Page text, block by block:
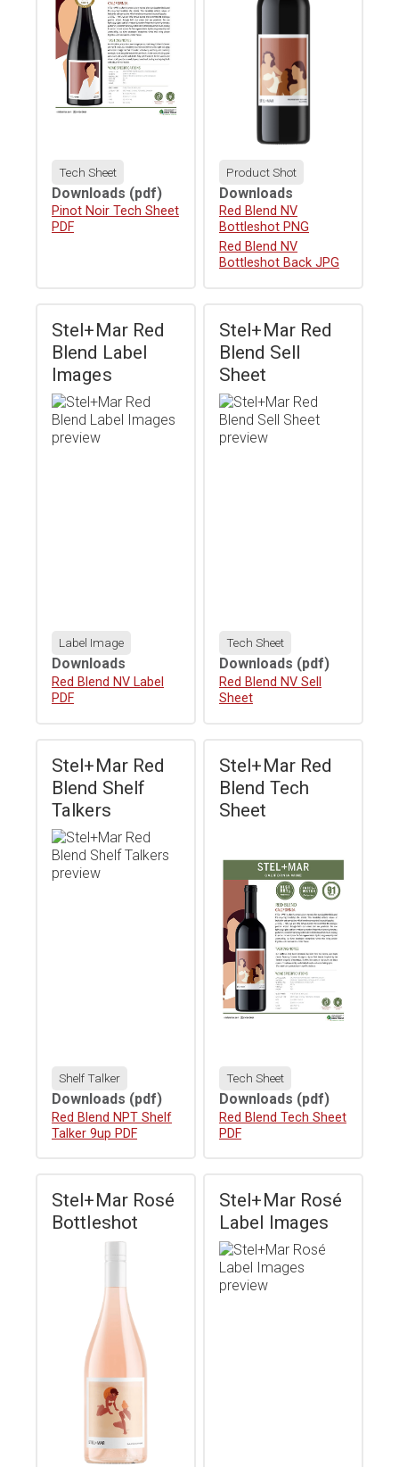
Tech Sheet
Downloads (pdf)
Download
Pinot Noir Tech Sheet
PDF
Product Shot
Downloads
Download
Red Blend NV
Bottleshot PNG
Download
Red Blend NV
Bottleshot Back JPG
Stel+Mar Red
Blend Label
Images
Label Image
Downloads
Download
Red Blend NV Label
PDF
Stel+Mar Red
Blend Sell
Sheet
Tech Sheet
Downloads (pdf)
Download
Red Blend NV Sell
Sheet
Stel+Mar Red
Blend Shelf
Talkers
Shelf Talker
Downloads (pdf)
Download
Red Blend NPT Shelf
Talker 9up PDF
Stel+Mar Red
Blend Tech
Sheet
Tech Sheet
Downloads (pdf)
Download
Red Blend Tech Sheet
PDF
Stel+Mar Rosé
Bottleshot
Stel+Mar Rosé
Label Images